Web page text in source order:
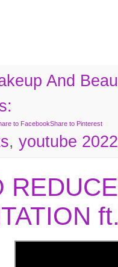
And
to FacebookShare to Pinterest
, youtube 2022